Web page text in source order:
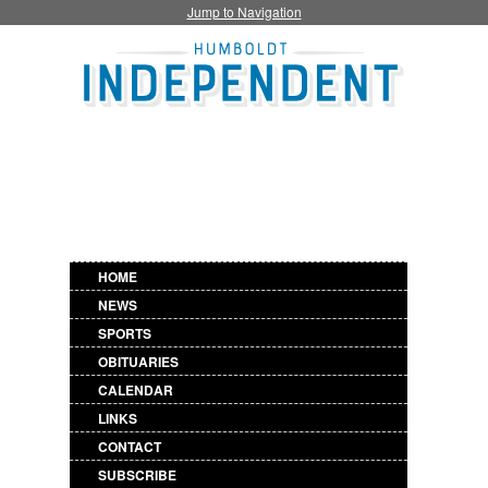
Jump to Navigation
HOME
NEWS
SPORTS
OBITUARIES
CALENDAR
LINKS
CONTACT
SUBSCRIBE